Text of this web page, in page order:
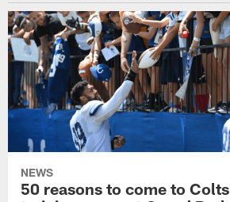
NEWS
50 reasons to come to Colts